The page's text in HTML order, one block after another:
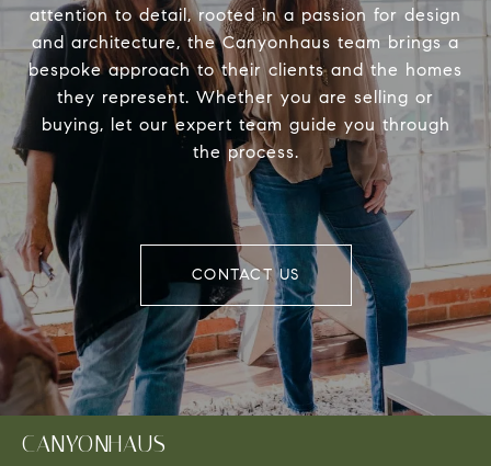
attention to detail, rooted in a passion for design
and architecture, the Canyonhaus team brings a
bespoke approach to their clients and the homes
they represent. Whether you are selling or
buying, let our expert team guide you through
the process.
CONTACT US
CANYONHAUS